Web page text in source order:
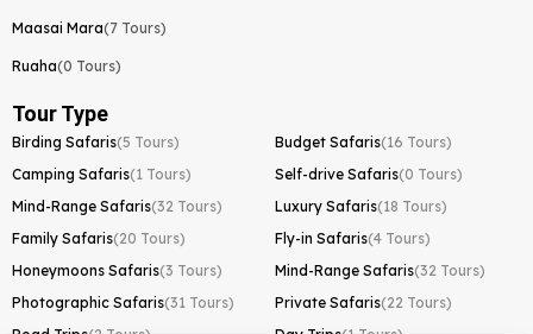
Maasai Mara(7 Tours)
Ruaha(0 Tours)
Tour Type
Birding Safaris(5 Tours) Budget Safaris(16 Tours)
Camping Safaris(1 Tours) Self-drive Safaris(0 Tours)
Mind-Range Safaris(32 Tours) Luxury Safaris(18 Tours)
Family Safaris(20 Tours) Fly-in Safaris(4 Tours)
Honeymoons Safaris(3 Tours) Mind-Range Safaris(32 Tours)
Photographic Safaris(31 Tours) Private Safaris(22 Tours)